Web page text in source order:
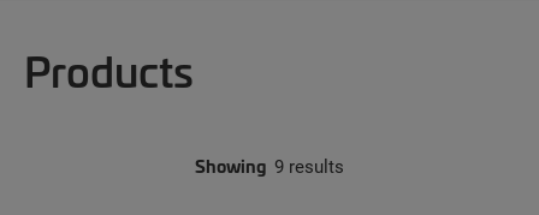
Products
Showing 9 results